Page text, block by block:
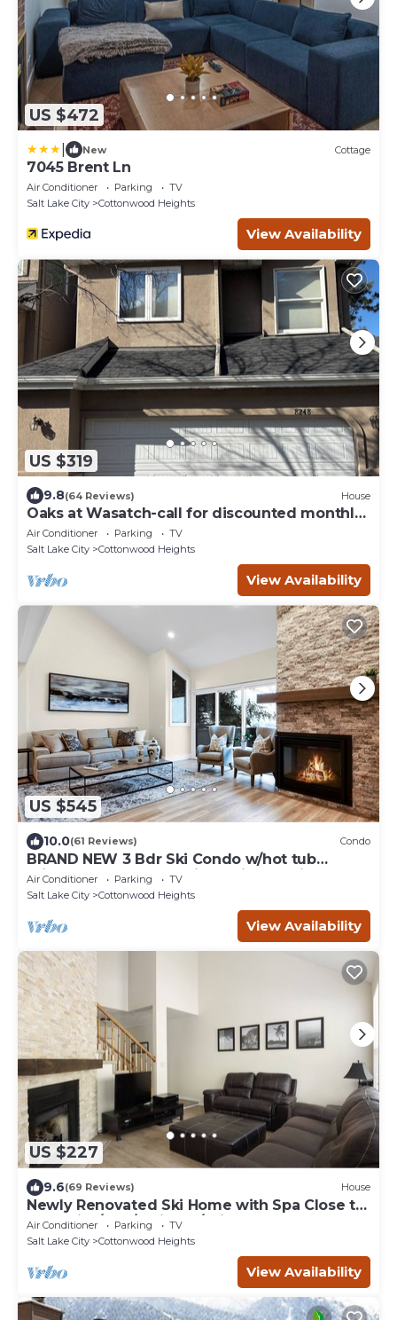
US $472
New Cottage
7045 Brent Ln
Air Conditioner Parking
TV
Salt Lake City
Cottonwood Heights
View Availability
US $319
9.8(64 Reviews) House
Oaks at Wasatch-call for discounted monthly
off-season corporate rates
Air Conditioner Parking
TV
Salt Lake City
Cottonwood Heights
View Availability
US $545
10.0(61 Reviews) Condo
BRAND NEW 3 Bdr Ski Condo w/hot tub
minutes to Alta,Snowbird,Solitude,Brighton
Air Conditioner Parking
TV
Salt Lake City
Cottonwood Heights
View Availability
US $227
9.6(69 Reviews) House
Newly Renovated Ski Home with Spa Close to
Snowbird/Alta/Solitude/Brighton
Air Conditioner Parking
TV
Salt Lake City
Cottonwood Heights
View Availability